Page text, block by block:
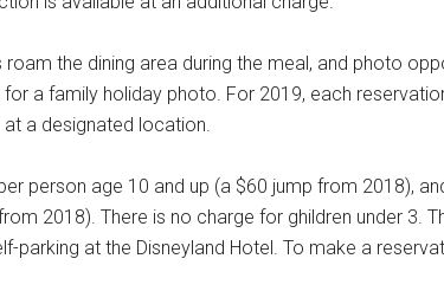
roam the dining area during the meal, and photo
a family holiday photo. For 2019, each
a designated location.
person age 10 and up (a $60 jump from 2018),
2018). There is no charge for ghildren under 3.
parking at the Disneyland Hotel. To make a